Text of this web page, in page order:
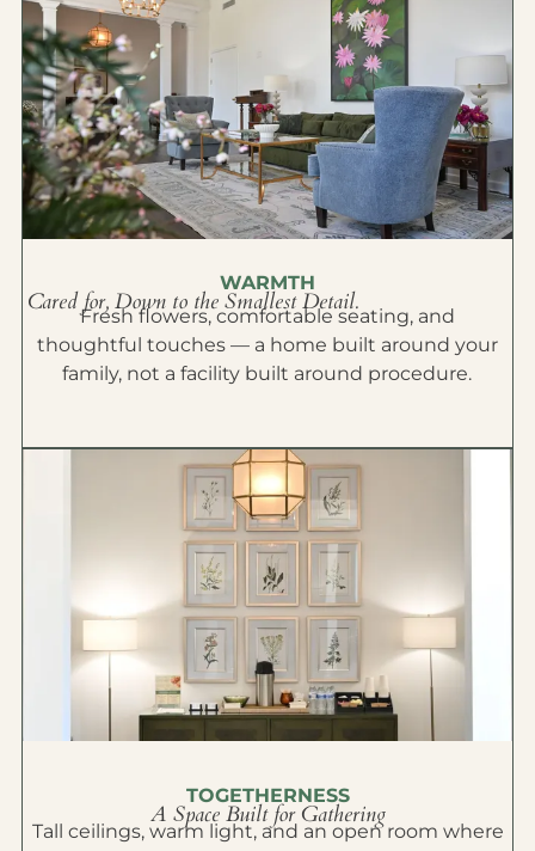
WARMTH
Cared for, Down to the Smallest Detail.
Fresh flowers, comfortable seating, and
thoughtful touches — a home built around your
family, not a facility built around procedure.
TOGETHERNESS
A Space Built for Gathering
Tall ceilings, warm light, and an open room where